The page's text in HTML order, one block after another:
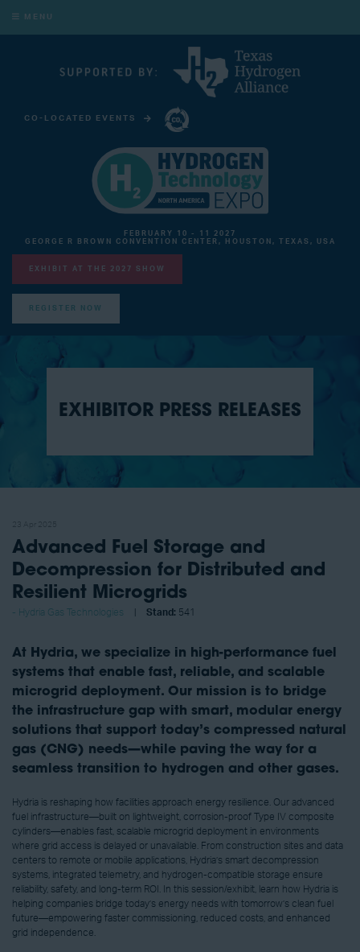
MENU
CO-LOCATED EVENTS
FEBRUARY 10 - 11 2027
GEORGE R BROWN CONVENTION CENTER, HOUSTON, TEXAS, USA
EXHIBIT AT THE 2027 SHOW
REGISTER NOW
EXHIBITOR PRESS RELEASES
Advanced Fuel Storage and
Decompression for Distributed and
Resilient Microgrids
Hydria Gas Technologies Stand: 541
At Hydria, we specialize in high-performance fuel
systems that enable fast, reliable, and scalable
microgrid deployment. Our mission is to bridge
the infrastructure gap with smart, modular energy
solutions that support today’s compressed natural
gas (CNG) needs—while paving the way for a
seamless transition to hydrogen and other gases.
Hydria is reshaping how facilities approach energy resilience. Our advanced
fuel infrastructure—built on lightweight, corrosion-proof Type IV composite
cylinders—enables fast, scalable microgrid deployment in environments
where grid access is delayed or unavailable. From construction sites and data
centers to remote or mobile applications, Hydria’s smart decompression
systems, integrated telemetry, and hydrogen-compatible storage ensure
reliability, safety, and long-term ROI. In this session/exhibit, learn how Hydria is
helping companies bridge today’s energy needs with tomorrow’s clean fuel
future—empowering faster commissioning, reduced costs, and enhanced
grid independence.